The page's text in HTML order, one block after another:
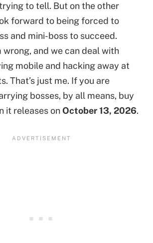
to tell. But on the other
forward to being forced to
and mini-boss to succeed.
wrong, and we can deal with
mobile and hacking away at
That’s just me. If you are
bosses, by all means, buy
it releases onOctober 13, 2026.